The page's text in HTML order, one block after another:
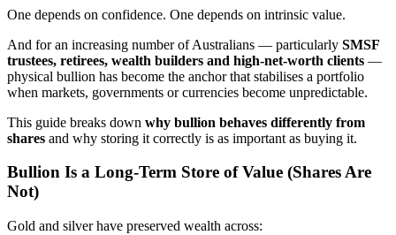
One depends on confidence. One depends on intrinsic value.
And for an increasing number of Australians — particularly SMSF
trustees, retirees, wealth builders and high-net-worth clients —
physical bullion has become the anchor that stabilises a portfolio
when markets, governments or currencies become unpredictable.
This guide breaks down why bullion behaves differently from
shares and why storing it correctly is as important as buying it.
Bullion Is a Long-Term Store of Value (Shares Are
Not)
Gold and silver have preserved wealth across: